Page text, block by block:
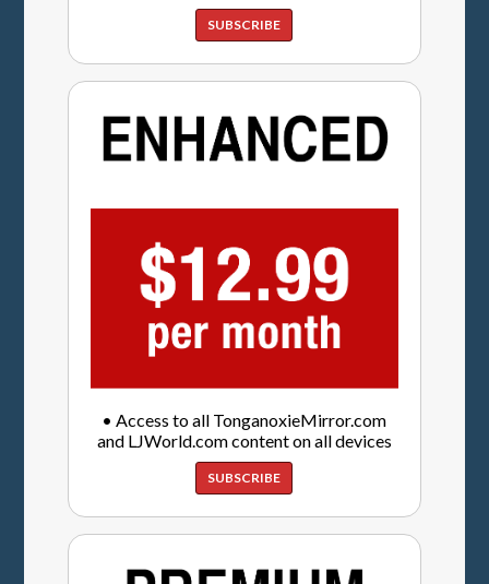
SUBSCRIBE
• Access to all TonganoxieMirror.com
and LJWorld.com content on all devices
SUBSCRIBE